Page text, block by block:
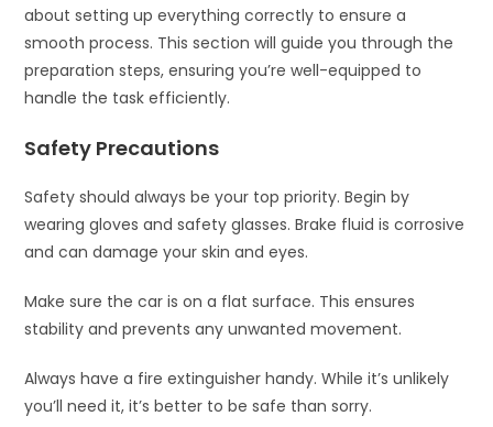
about setting up everything correctly to ensure a
smooth process. This section will guide you through the
preparation steps, ensuring you’re well-equipped to
handle the task efficiently.
Safety Precautions
Safety should always be your top priority. Begin by
wearing gloves and safety glasses. Brake fluid is corrosive
and can damage your skin and eyes.
Make sure the car is on a flat surface. This ensures
stability and prevents any unwanted movement.
Always have a fire extinguisher handy. While it’s unlikely
you’ll need it, it’s better to be safe than sorry.